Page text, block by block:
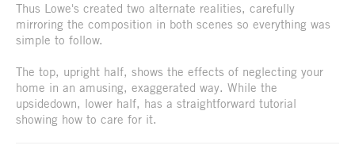
Thus Lowe's created two alternate realities, carefully
mirroring the composition in both scenes so everything was
simple to follow.
The top, upright half, shows the effects of neglecting your
home in an amusing, exaggerated way. While the
upsidedown, lower half, has a straightforward tutorial
showing how to care for it.